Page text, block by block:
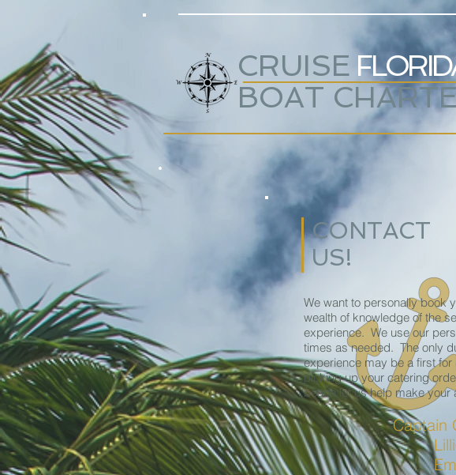
CRUISE
BOAT
CONTACT
US!
We want to personally book
wealth of knowledge of the
experience. We use our
times as needed. The only
experience may be a first
picking up your catering
beach let us help make your
Captain